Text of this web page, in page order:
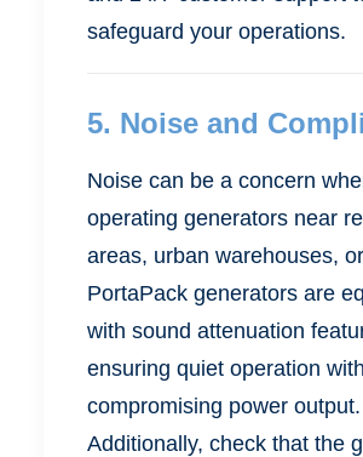
safeguard your operations.
5. Noise and
Noise can be a concern
operating generators near
areas, urban warehouses,
PortaPack generators are
with sound attenuation
ensuring quiet operation
compromising power output.
Additionally, check that the